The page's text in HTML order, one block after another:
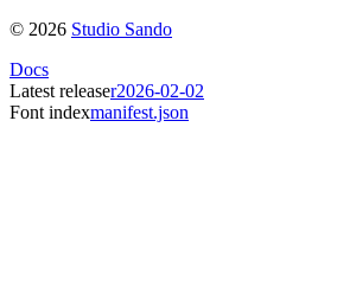
© 2026 Studio Sando
Docs
Latest releaser2026-02-02
Font indexmanifest.json